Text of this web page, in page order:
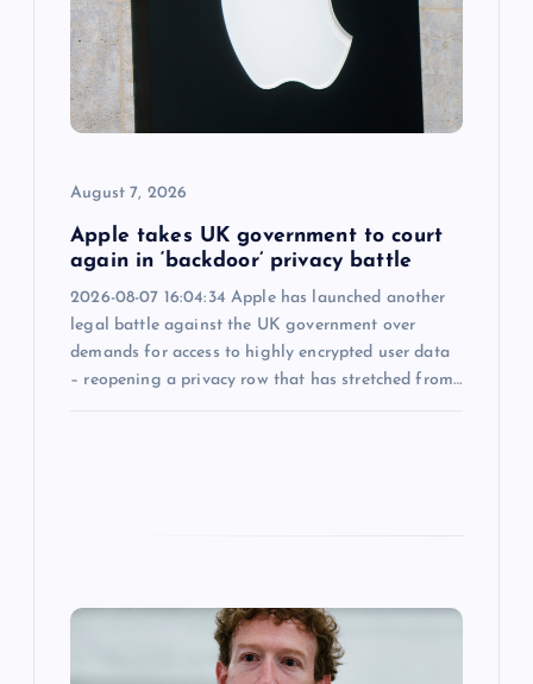
August 7, 2026
Apple takes UK government to court
again in ‘backdoor’ privacy battle
2026-08-07 16:04:34 Apple has launched another
legal battle against the UK government over
demands for access to highly encrypted user data
– reopening a privacy row that has stretched from…